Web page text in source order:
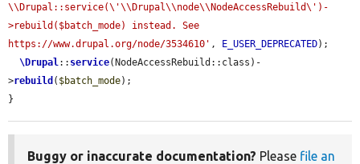
\\Drupal::service(\'\\Drupal\\node\\NodeAccessRebuild\')-
>rebuild($batch_mode) instead. See
https://www.drupal.org/node/3534610' , E_USER_DEPRECATED);
\Drupal:: service(NodeAccessRebuild::class)-
>rebuild ( $batch_mode);
}
Buggy or inaccurate documentation? Please file an